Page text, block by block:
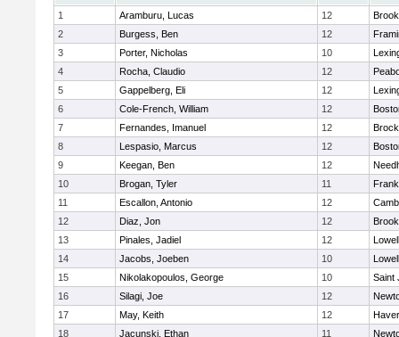
1
Aramburu, Lucas 12
2
Burgess, Ben 12
3
Porter, Nicholas 10
4
Rocha, Claudio 12
5
Gappelberg, Eli 12
6
Cole-French, William 12
7
Fernandes, Imanuel 12
8
Lespasio, Marcus 12
9
Keegan, Ben 12
10
Brogan, Tyler 11
11
Escallon, Antonio 12
12
Diaz, Jon 12
13
Pinales, Jadiel 12
Lowell
14
Jacobs, Joeben 10
Lowell
15
Nikolakopoulos, George 10
Saint
16
Silagi, Joe 12
17
May, Keith 12
18
Jacunski, Ethan 11